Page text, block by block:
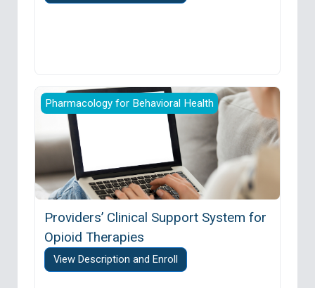
Providers’ Clinical Support System for Opioid
Pharmacology for Behavioral Health
Providers’ Clinical Support System for
Opioid Therapies
View Description and Enroll